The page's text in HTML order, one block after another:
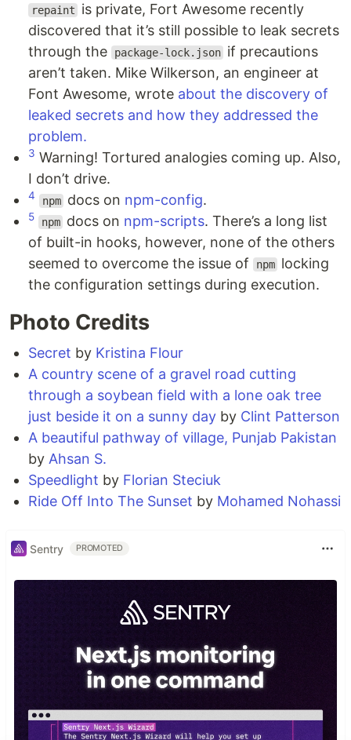
repaint
is private, Fort Awesome recently
discovered that it’s still possible to leak secrets
through the
package-lock.json if precautions
aren’t taken. Mike Wilkerson, an engineer at
Font Awesome, wrote about the discovery of
leaked secrets and how they addressed the
problem.
3 Warning! Tortured analogies coming up. Also,
I don’t drive.
4 npm docs on npm-config.
5 npm docs on npm-scripts. There’s a long list
of built-in hooks, however, none of the others
seemed to overcome the issue of
npm locking
the configuration settings during execution.
Photo Credits
Secret by Kristina Flour
A country scene of a gravel road cutting
through a soybean field with a lone oak tree
just beside it on a sunny day by Clint Patterson
A beautiful pathway of village, Punjab Pakistan
by Ahsan S.
Speedlight by Florian Steciuk
Ride Off Into The Sunset by Mohamed Nohassi
Sentry PROMOTED